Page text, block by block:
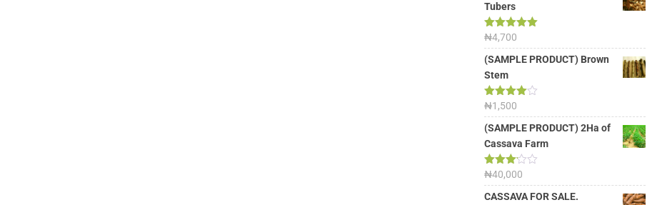
Tubers
Rated5.00
out of 5
₦4,700
(SAMPLE PRODUCT) Brown
Stem
Rated
4.00out
of 5
₦1,500
(SAMPLE PRODUCT) 2Ha of
Cassava Farm
Rated
3.13
out of
₦40,000
CASSAVA FOR SALE.